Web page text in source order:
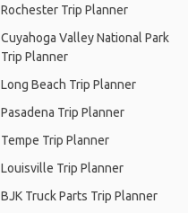
Rochester Trip Planner
Cuyahoga Valley National Park
Trip Planner
Long Beach Trip Planner
Pasadena Trip Planner
Tempe Trip Planner
Louisville Trip Planner
BJK Truck Parts Trip Planner